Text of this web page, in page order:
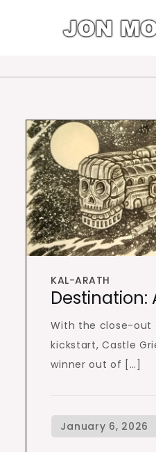
KAL-ARATH
Destination:
With the close-out
kickstart, Castle
winner out of […]